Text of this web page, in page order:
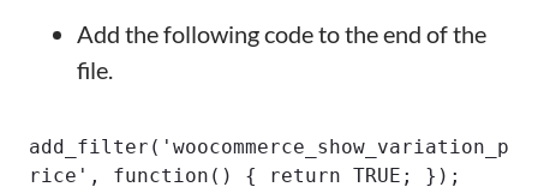
Add the following code to the end of the
file.
add_filter('woocommerce_show_variation_p
rice', function() { return TRUE; });